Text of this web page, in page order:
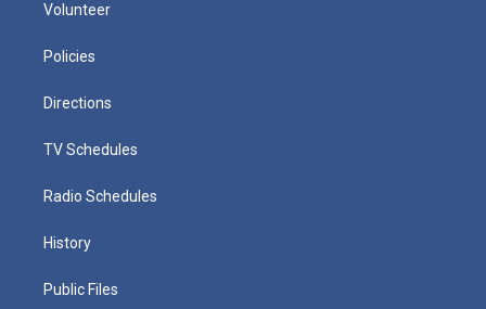
Volunteer
Policies
Directions
TV Schedules
Radio Schedules
History
Public Files